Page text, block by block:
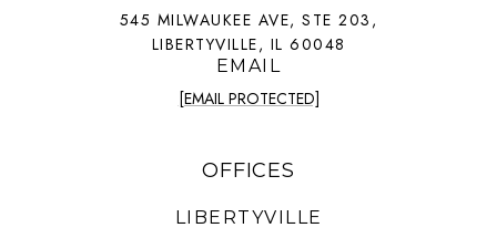
545 MILWAUKEE AVE, STE 203,
LIBERTYVILLE, IL 60048
EMAIL
[EMAIL PROTECTED]
OFFICES
LIBERTYVILLE